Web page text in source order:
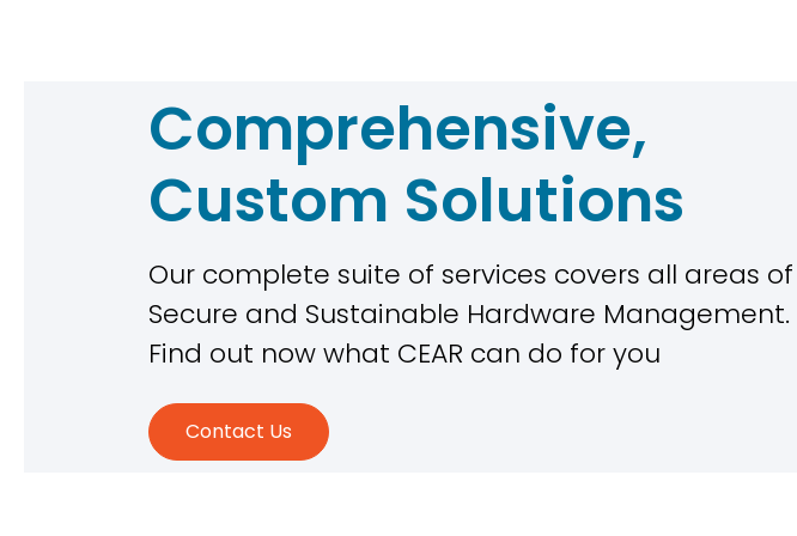
Comprehensive,
Custom Solutions
Our complete suite of services covers all areas of
Secure and Sustainable Hardware Management.
Find out now what CEAR can do for you
Contact Us